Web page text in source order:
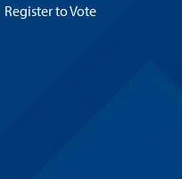
Register to Vote